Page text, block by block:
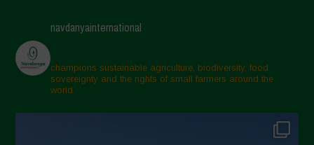
navdanyainternational
champions sustainable agriculture, biodiversity, food
sovereignty and the rights of small farmers around the
world.